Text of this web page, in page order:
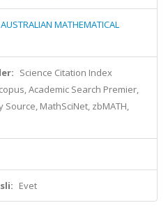
MATHEMATICAL
Science Citation Index
Academic Search Premier,
MathSciNet, zbMATH,
Evet